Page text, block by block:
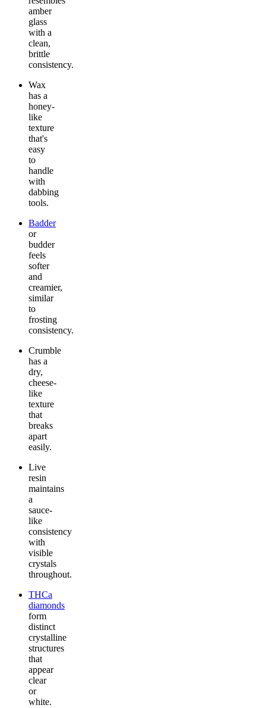
amber
glass
with a
clean,
brittle
consistency.
Wax
has a
honey-
like
texture
that's
easy
to
handle
with
dabbing
tools.
Badder
or
budder
feels
softer
and
creamier,
similar
to
frosting
consistency.
Crumble
has a
dry,
cheese-
like
texture
that
breaks
apart
easily.
Live
resin
maintains
a
sauce-
like
consistency
with
visible
crystals
throughout.
THCa
diamonds
form
distinct
crystalline
structures
that
appear
clear
or
white.